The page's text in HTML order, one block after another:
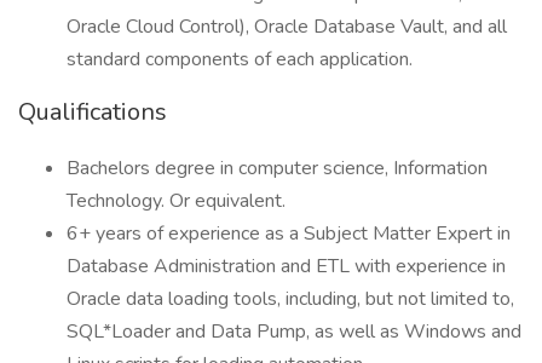
Oracle Cloud Control), Oracle Database Vault, and all
standard components of each application.
Qualifications
Bachelors degree in computer science, Information
Technology. Or equivalent.
6+ years of experience as a Subject Matter Expert in
Database Administration and ETL with experience in
Oracle data loading tools, including, but not limited to,
SQL*Loader and Data Pump, as well as Windows and